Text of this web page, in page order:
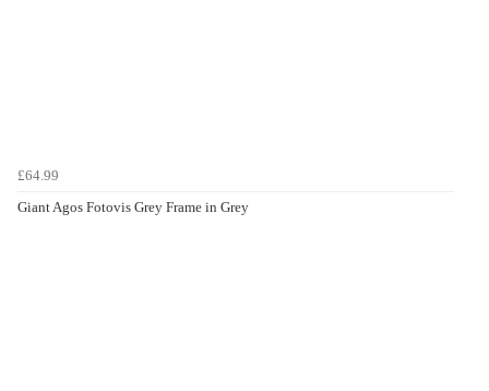
£64.99
Giant Agos Fotovis Grey Frame in Grey